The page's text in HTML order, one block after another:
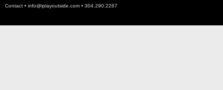
Contact • info@iplayoutside.com • 304.290.2267